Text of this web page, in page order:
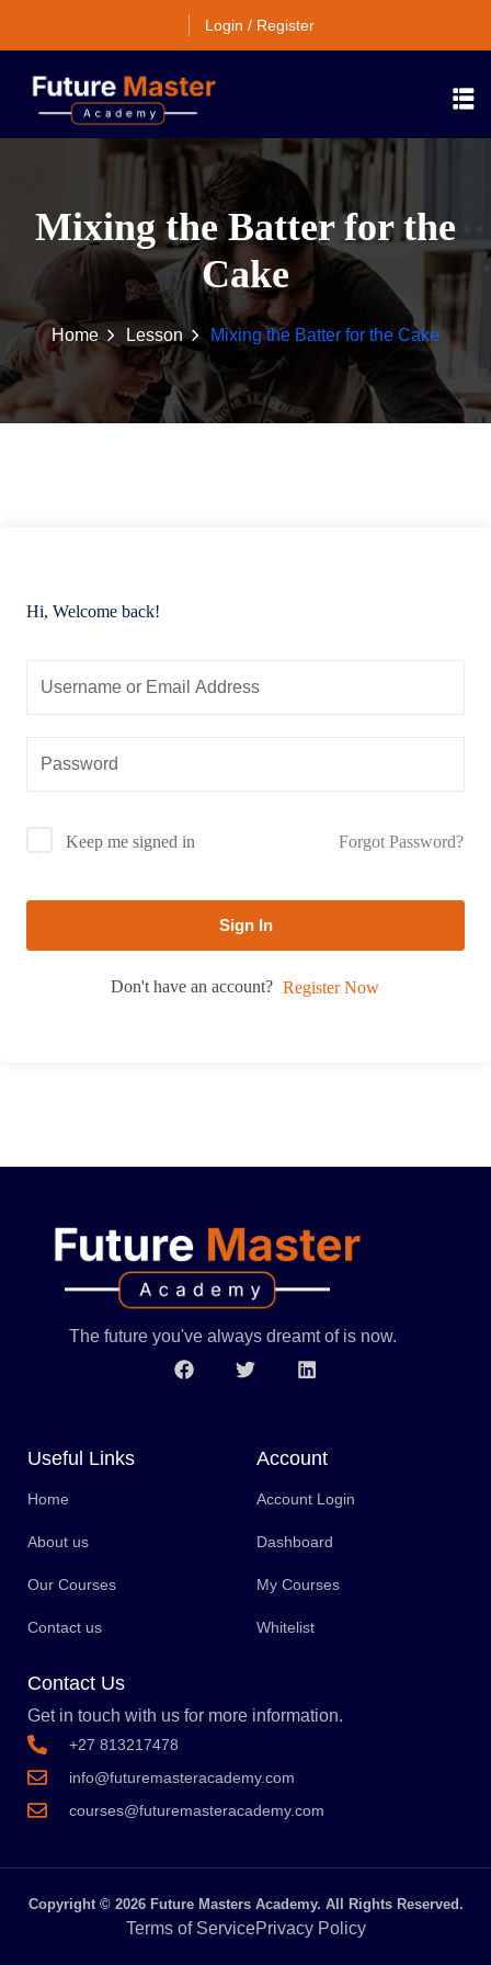
Login / Register
Mixing the Batter for the
Cake
Home Lesson Mixing the Batter for the Cake
Hi, Welcome back!
Keep me signed in Forgot Password?
Sign In
Don't have an account? Register Now
The future you've always dreamt of is now.
Useful Links
Home
About us
Our Courses
Contact us
Account
Account Login
Dashboard
My Courses
Whitelist
Contact Us
Get in touch with us for more information.
+27 813217478
info@futuremasteracademy.com
courses@futuremasteracademy.com
Copyright © 2026 Future Masters Academy. All Rights Reserved.
Terms of ServicePrivacy Policy